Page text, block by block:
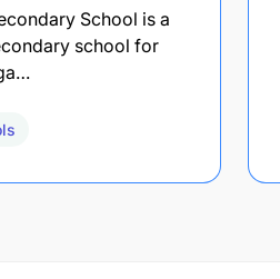
School is a
school for